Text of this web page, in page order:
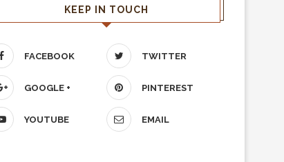
KEEP IN TOUCH
FACEBOOK TWITTER
GOOGLE + PINTEREST
YOUTUBE EMAIL